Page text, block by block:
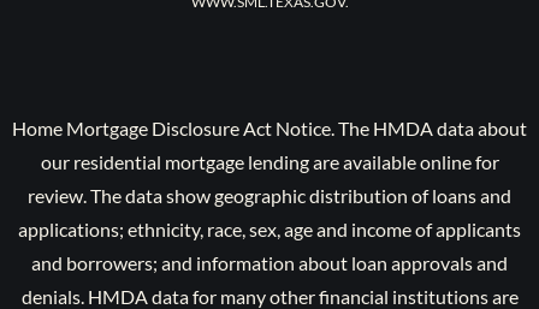
Home Mortgage Disclosure Act Notice. The HMDA data about
our residential mortgage lending are available online for
review. The data show geographic distribution of loans and
applications; ethnicity, race, sex, age and income of applicants
and borrowers; and information about loan approvals and
denials. HMDA data for many other financial institutions are